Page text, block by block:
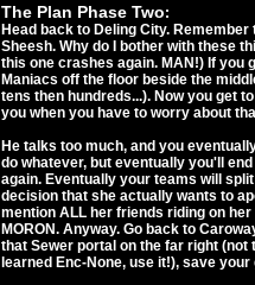
The Plan Phase Two:
Head back to Deling City.
Sheesh. Why do I bother with these
this one crashes again. MAN!) If you
Maniacs off the floor beside the
tens then hundreds...). Now you get
you when you have to worry about
He talks too much, and you
do whatever, but eventually you'll
again. Eventually your teams will
decision that she actually wants to
mention ALL her friends riding on
MORON. Anyway. Go back to
that Sewer portal on the far right
learned Enc-None, use it!), save your